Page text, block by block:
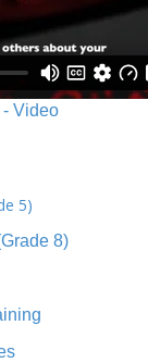
- Video
5)
8)